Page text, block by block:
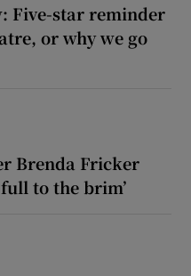
Five-star reminder
or why we go
Brenda Fricker
to the brim’